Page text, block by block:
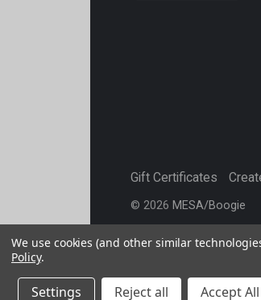
Gift Certificates
© 2026 MESA/Boogie
We use cookies (and other similar
Policy.
Settings Reject all Accept